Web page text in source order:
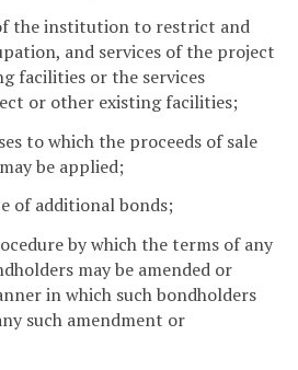
the institution to restrict and
and services of the project
facilities or the services
or other existing facilities;
to which the proceeds of sale
be applied;
of additional bonds;
by which the terms of any
may be amended or
in which such bondholders
such amendment or